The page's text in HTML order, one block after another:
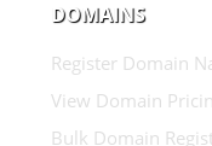
DOMAINS
Register Domain
View Domain
Bulk Domain